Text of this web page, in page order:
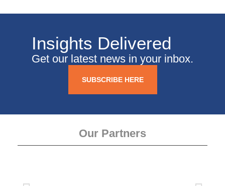
Insights Delivered
Get our latest news in your inbox.
SUBSCRIBE HERE
Our Partners